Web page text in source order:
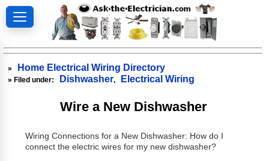
» Home Electrical Wiring Directory
» Filed under: Dishwasher, Electrical Wiring
Wire a New Dishwasher
Wiring Connections for a New Dishwasher: How do I
connect the electric wires for my new dishwasher?